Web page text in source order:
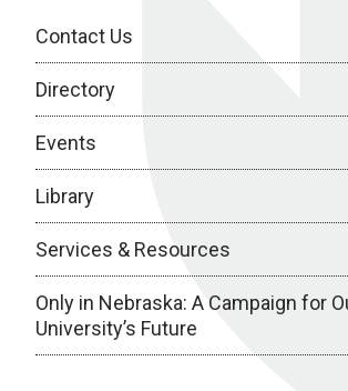
Contact Us
Directory
Events
Library
Services & Resources
Only in Nebraska: A Campaign for
University’s Future